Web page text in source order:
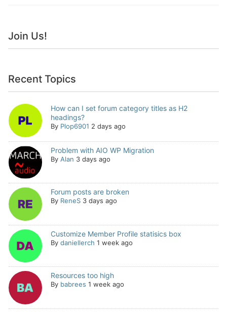
Join Us!
Recent Topics
How can I set forum category titles as H2
headings?
By Plop6901 2 days ago
Problem with AIO WP Migration
By Alan 3 days ago
Forum posts are broken
By ReneS 3 days ago
Customize Member Profile statisics box
By daniellerch 1 week ago
Resources too high
By babrees 1 week ago